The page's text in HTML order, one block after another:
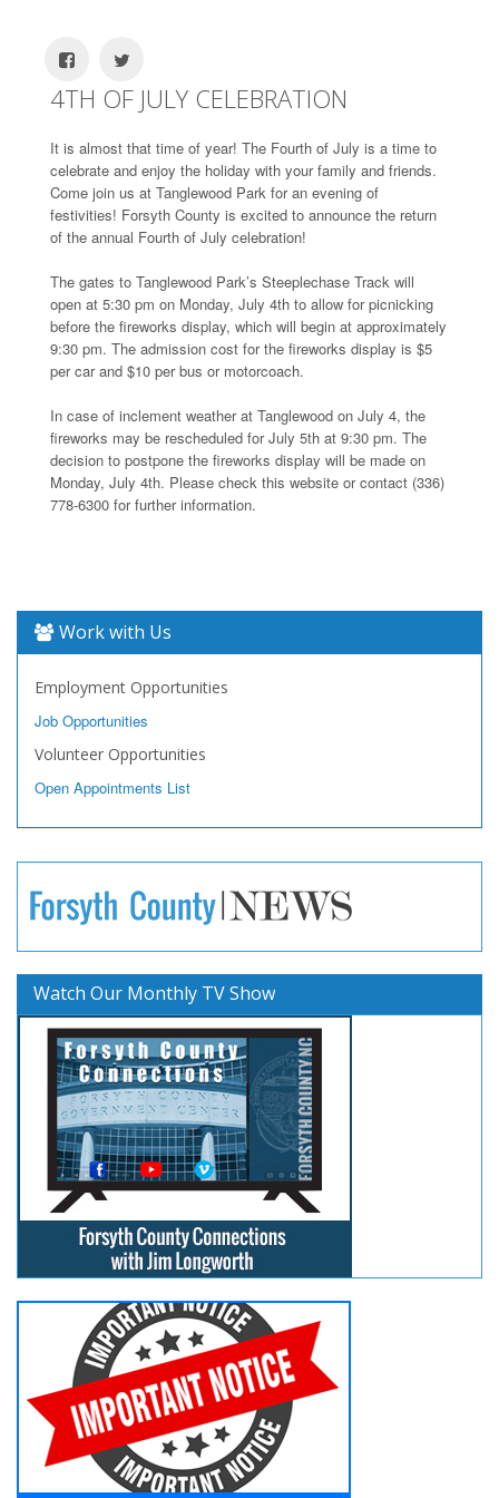
4TH OF JULY CELEBRATION
It is almost that time of year! The Fourth of July is a time to
celebrate and enjoy the holiday with your family and friends.
Come join us at Tanglewood Park for an evening of
festivities! Forsyth County is excited to announce the return
of the annual Fourth of July celebration!
The gates to Tanglewood Park’s Steeplechase Track will
open at 5:30 pm on Monday, July 4th to allow for picnicking
before the fireworks display, which will begin at approximately
9:30 pm. The admission cost for the fireworks display is $5
per car and $10 per bus or motorcoach.
In case of inclement weather at Tanglewood on July 4, the
fireworks may be rescheduled for July 5th at 9:30 pm. The
decision to postpone the fireworks display will be made on
Monday, July 4th. Please check this website or contact (336)
778-6300 for further information.
Work with Us
Employment Opportunities
Job Opportunities
Volunteer Opportunities
Open Appointments List
Watch Our Monthly TV Show